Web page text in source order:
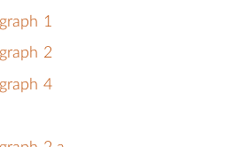
1
2
4